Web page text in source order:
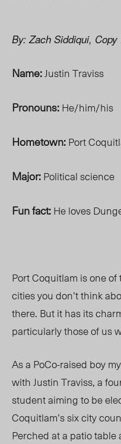
By: Zach Siddiqui,
Name:Justin Traviss
Pronouns:He/him/his
Hometown:Port
Major:Political science
Fun fact:He loves
Port Coquitlam is one
cities you don’t think
there. But it has its
particularly those of us
As a PoCo-raised boy
with Justin Traviss, a
student aiming to be
Coquitlam’s six city
Perched at a patio table